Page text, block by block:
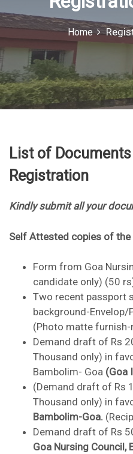
r
:
Home
List of
Registration
Kindly submit all your
Self Attested copies of
Form from Goa
candidate only) (50
Two recent passport
background-Envelop/
(Photo matte
Demand draft of Rs
Thousand only) in
Bambolim- Goa (Goa
(Demand draft of Rs
Thousand only) in
Bambolim-Goa.
Demand draft of Rs
Goa Nursing Council,